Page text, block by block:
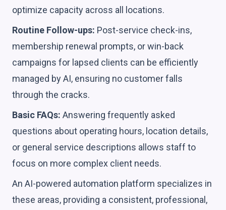
optimize capacity across all locations.
Routine Follow-ups: Post-service check-ins,
membership renewal prompts, or win-back
campaigns for lapsed clients can be efficiently
managed by AI, ensuring no customer falls
through the cracks.
Basic FAQs: Answering frequently asked
questions about operating hours, location details,
or general service descriptions allows staff to
focus on more complex client needs.
An AI-powered automation platform specializes in
these areas, providing a consistent, professional,